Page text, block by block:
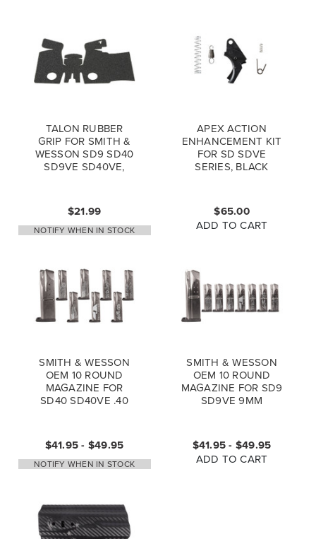
TALON RUBBER
GRIP FOR SMITH &
WESSON SD9 SD40
SD9VE SD40VE,
$21.99
NOTIFY WHEN IN STOCK
APEX ACTION
ENHANCEMENT KIT
FOR SD SDVE
SERIES, BLACK
$65.00
ADD TO CART
SMITH & WESSON
OEM 10 ROUND
MAGAZINE FOR
SD40 SD40VE .40
$41.95 - $49.95
NOTIFY WHEN IN STOCK
SMITH & WESSON
OEM 10 ROUND
MAGAZINE FOR SD9
SD9VE 9MM
$41.95 - $49.95
ADD TO CART